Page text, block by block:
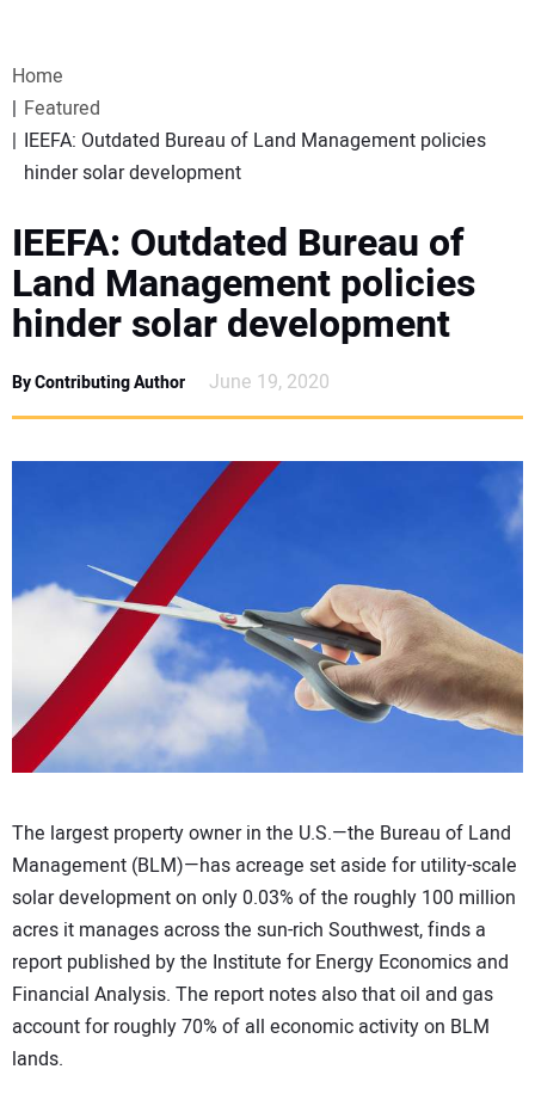
WEBINARS
SPECIAL REPORTS
SUBSCRIBE
CONTACT US
Home
Featured
IEEFA: Outdated Bureau of Land Management policies
hinder solar development
IEEFA: Outdated Bureau of
Land Management policies
hinder solar development
By Contributing Author June 19, 2020
The largest property owner in the U.S.—the Bureau of Land
Management (BLM)—has acreage set aside for utility-scale
solar development on only 0.03% of the roughly 100 million
acres it manages across the sun-rich Southwest, finds a
report published by the Institute for Energy Economics and
Financial Analysis. The report notes also that oil and gas
account for roughly 70% of all economic activity on BLM
lands.